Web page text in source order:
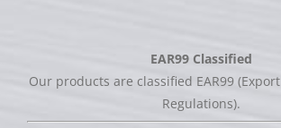
EAR99 Classified
Our products are classified EAR99
Regulations).